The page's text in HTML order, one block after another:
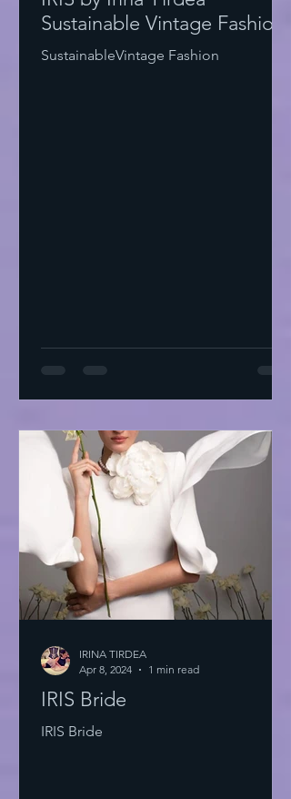
Sustainable Vintage Fashion
SustainableVintage Fashion
IRIS Bride
IRIS Bride
IRINA TIRDEA
Apr 8, 2024
1 min read